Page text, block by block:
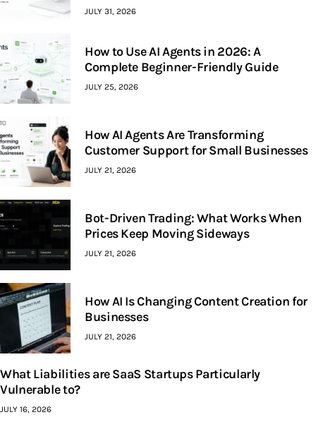
JULY 31, 2026
How to Use AI Agents in 2026: A
Complete Beginner-Friendly Guide
JULY 25, 2026
How AI Agents Are Transforming
Customer Support for Small Businesses
JULY 21, 2026
Bot-Driven Trading: What Works When
Prices Keep Moving Sideways
JULY 21, 2026
How AI Is Changing Content Creation for
Businesses
JULY 21, 2026
What Liabilities are SaaS Startups Particularly
Vulnerable to?
JULY 16, 2026